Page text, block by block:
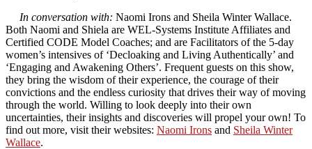
In conversation with: Naomi Irons and Sheila Winter Wallace.
Both Naomi and Shiela are WEL-Systems Institute Affiliates and
Certified CODE Model Coaches; and are Facilitators of the 5-day
women’s intensives of ‘Decloaking and Living Authentically’ and
‘Engaging and Awakening Others’. Frequent guests on this show,
they bring the wisdom of their experience, the courage of their
convictions and the endless curiosity that drives their way of moving
through the world. Willing to look deeply into their own
uncertainties, their insights and discoveries will propel your own! To
find out more, visit their websites: Naomi Irons and Sheila Winter
Wallace.